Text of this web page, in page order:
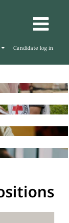
Candidate log in